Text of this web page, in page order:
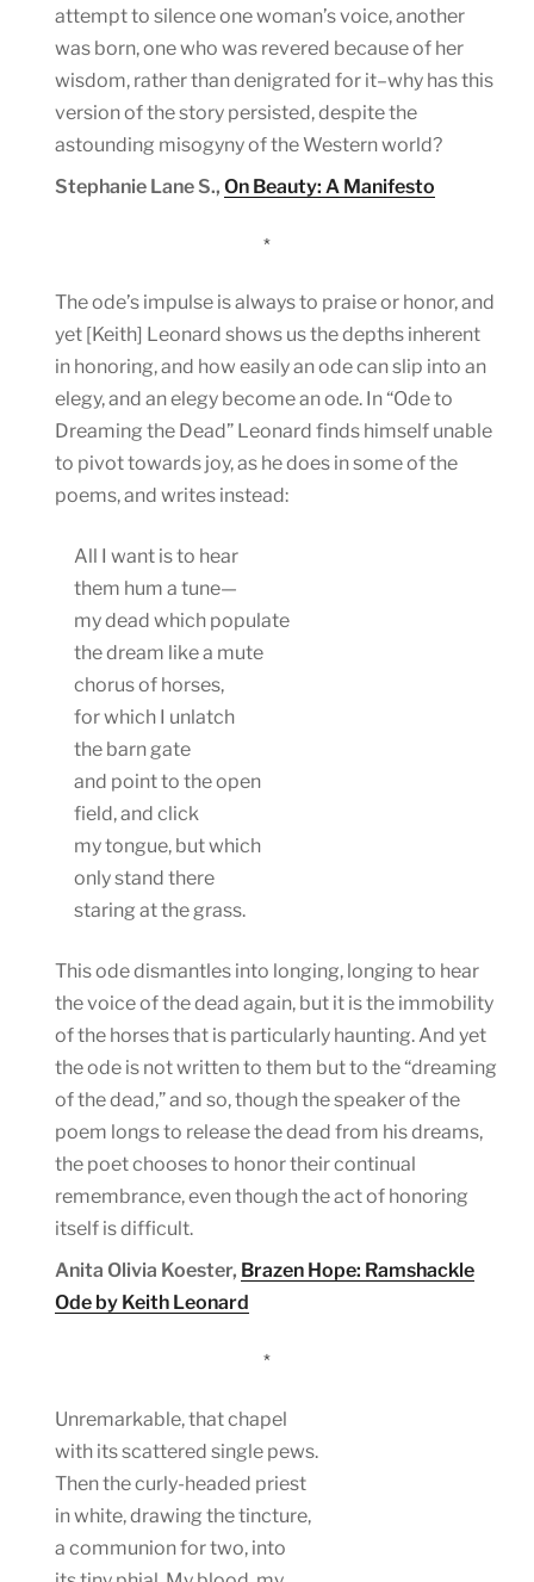
attempt to silence one woman’s voice, another
was born, one who was revered because of her
wisdom, rather than denigrated for it–why has this
version of the story persisted, despite the
astounding misogyny of the Western world?
Stephanie Lane S., On Beauty: A Manifesto
*
The ode’s impulse is always to praise or honor, and
yet [Keith] Leonard shows us the depths inherent
in honoring, and how easily an ode can slip into an
elegy, and an elegy become an ode. In “Ode to
Dreaming the Dead” Leonard finds himself unable
to pivot towards joy, as he does in some of the
poems, and writes instead:
All I want is to hear
them hum a tune—
my dead which populate
the dream like a mute
chorus of horses,
for which I unlatch
the barn gate
and point to the open
field, and click
my tongue, but which
only stand there
staring at the grass.
This ode dismantles into longing, longing to hear
the voice of the dead again, but it is the immobility
of the horses that is particularly haunting. And yet
the ode is not written to them but to the “dreaming
of the dead,” and so, though the speaker of the
poem longs to release the dead from his dreams,
the poet chooses to honor their continual
remembrance, even though the act of honoring
itself is difficult.
Anita Olivia Koester, Brazen Hope: Ramshackle
Ode by Keith Leonard
*
Unremarkable, that chapel
with its scattered single pews.
Then the curly-headed priest
in white, drawing the tincture,
a communion for two, into